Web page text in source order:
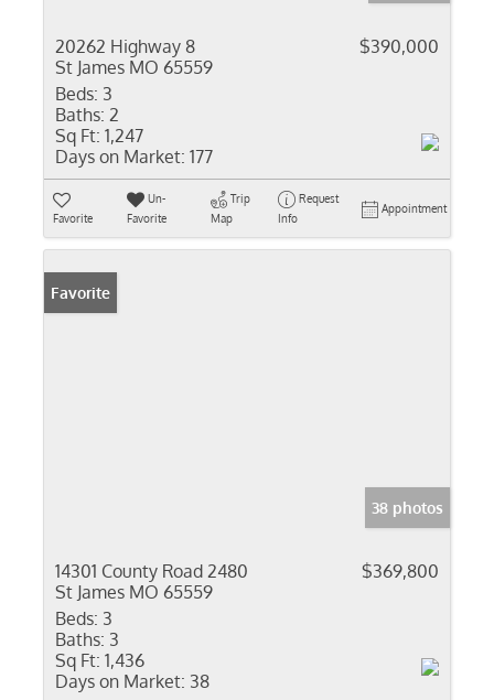
20262 Highway 8
St James MO 65559
$390,000
Beds: 3
Baths: 2
Sq Ft: 1,247
Days on Market: 177
Favorite
Un-
Favorite
Trip
Map
Request
Info
Appointment
Favorite
38 photos
14301 County Road 2480
St James MO 65559
$369,800
Beds: 3
Baths: 3
Sq Ft: 1,436
Days on Market: 38